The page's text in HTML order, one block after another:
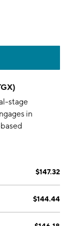
stage
in
PTG-200, and
in
$147.32
$144.44